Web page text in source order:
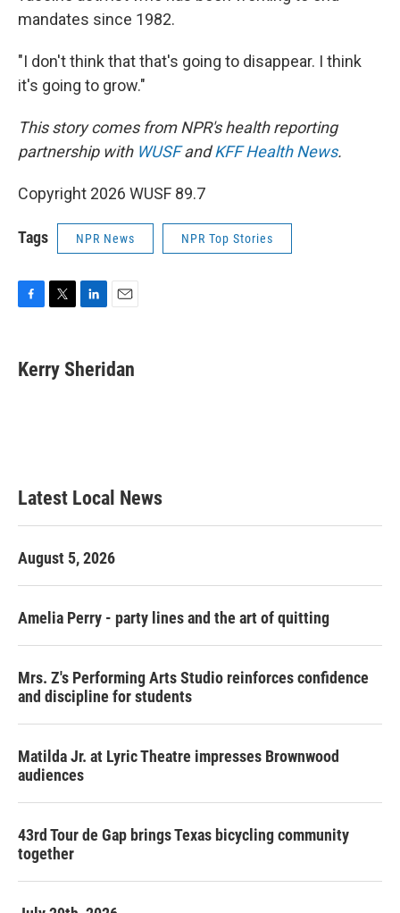
mandates since 1982.
"I don't think that that's going to disappear. I think
it's going to grow."
This story comes from NPR's health reporting
partnership with WUSFandKFF Health News.
Copyright 2026 WUSF 89.7
Tags NPR News NPR Top Stories
e
b
t
t
k
e
i
l
Kerry Sheridan
Latest Local News
August 5, 2026
Amelia Perry - party lines and the art of quitting
Mrs. Z's Performing Arts Studio reinforces confidence
and discipline for students
Matilda Jr. at Lyric Theatre impresses Brownwood
audiences
43rd Tour de Gap brings Texas bicycling community
together